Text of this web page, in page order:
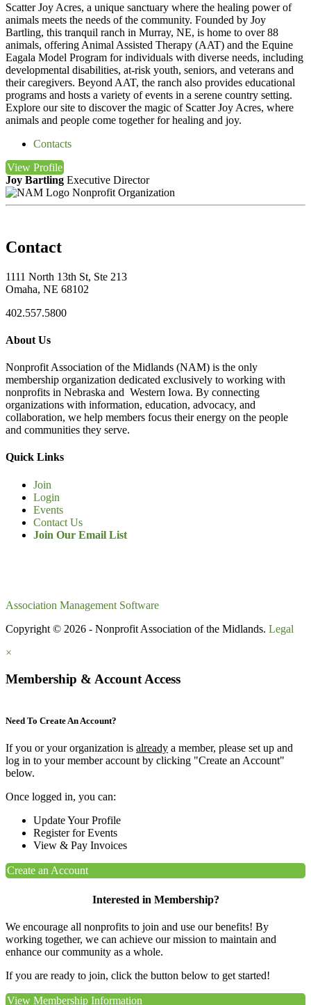
Scatter Joy Acres, a unique sanctuary where the healing power of
animals meets the needs of the community. Founded by Joy
Bartling, this tranquil ranch in Murray, NE, is home to over 88
animals, offering Animal Assisted Therapy (AAT) and the Equine
Eagala Model Program for individuals with diverse needs, including
developmental disabilities, at-risk youth, seniors, and veterans and
their caregivers. Beyond AAT, the ranch also provides educational
programs and hosts a variety of events in a serene country setting.
Explore our site to discover the magic of Scatter Joy Acres, where
animals and people come together for healing and joy.
Contacts
View Profile
Joy Bartling Executive Director
Nonprofit Organization
Contact
1111 North 13th St, Ste 213
Omaha, NE 68102
402.557.5800
About Us
Nonprofit Association of the Midlands (NAM) is the only
membership organization dedicated exclusively to working with
nonprofits in Nebraska and Western Iowa. By connecting
organizations with information, education, advocacy, and
collaboration, we help members focus their energy on the people
and communities they serve.
Quick Links
Join
Login
Events
Contact Us
Join Our Email List
Association Management Software
Copyright © 2026 - Nonprofit Association of the Midlands. Legal
×
Membership & Account Access
Need To Create An Account?
If you or your organization is already a member, please set up and
log in to your member account by clicking "Create an Account"
below.
Once logged in, you can:
Update Your Profile
Register for Events
View & Pay Invoices
Create an Account
Interested in Membership?
We encourage all nonprofits to join and use our benefits! By
working together, we can achieve our mission to maintain and
enhance our community as a whole.
If you are ready to join, click the button below to get started!
View Membership Information